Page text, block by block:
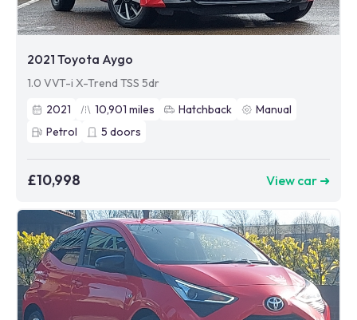
2021 Toyota Aygo
1.0 VVT-i X-Trend TSS 5dr
2021
10,901 miles Hatchback
Manual
Petrol
5 doors
£10,998 View car ➜